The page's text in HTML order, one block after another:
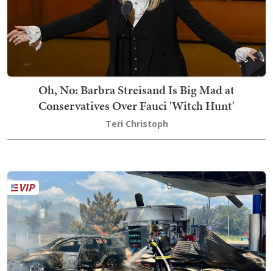
Oh, No: Barbra Streisand Is Big Mad at
Conservatives Over Fauci 'Witch Hunt'
Teri Christoph